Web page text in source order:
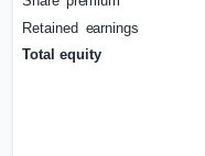
Retained earnings
Total equity